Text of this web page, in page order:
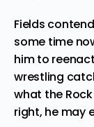
Fields
some time
him to
wrestling
what the
right, he may